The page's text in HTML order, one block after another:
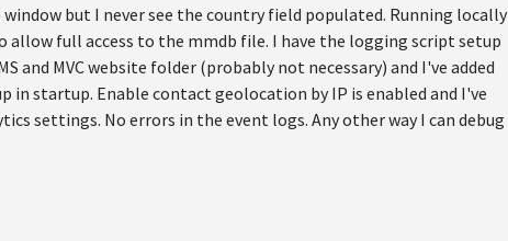
but I never see the country field populated. Running locally
allow full access to the mmdb file. I have the logging script setup
and MVC website folder (probably not necessary) and I've added
in startup. Enable contact geolocation by IP is enabled and I've
settings. No errors in the event logs. Any other way I can debug